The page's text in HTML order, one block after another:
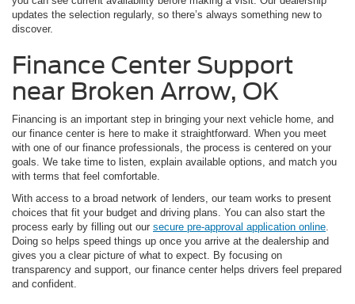
updates the selection regularly, so there’s always something new to
discover.
Finance Center Support
near Broken Arrow, OK
Financing is an important step in bringing your next vehicle home, and
our finance center is here to make it straightforward. When you meet
with one of our finance professionals, the process is centered on your
goals. We take time to listen, explain available options, and match you
with terms that feel comfortable.
With access to a broad network of lenders, our team works to present
choices that fit your budget and driving plans. You can also start the
process early by filling out our secure pre-approval application online
Doing so helps speed things up once you arrive at the dealership and
gives you a clear picture of what to expect. By focusing on
transparency and support, our finance center helps drivers feel prepared
and confident.